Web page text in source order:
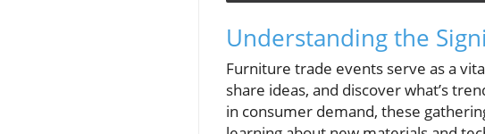
Understanding the
Furniture trade events serve as a
share ideas, and discover what’s
in consumer demand, these